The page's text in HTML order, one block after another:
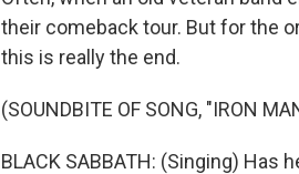
their comeback tour. But for the
this is really the end.
(SOUNDBITE OF SONG, "IRON
BLACK SABBATH: (Singing) Has